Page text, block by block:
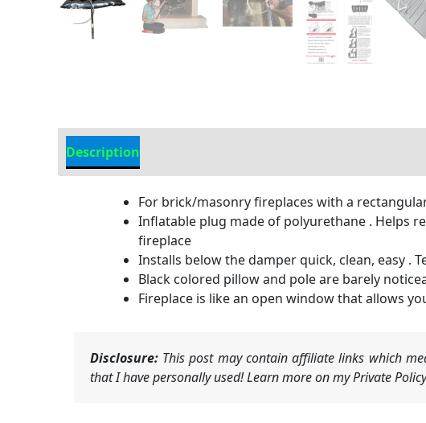
Description
For brick/masonry fireplaces with a
Inflatable plug made of polyurethane . Helps
fireplace
Installs below the damper quick, clean, easy .
Black colored pillow and pole are barely
Fireplace is like an open window that allows
Disclosure: This post may contain affiliate links which
that I have personally used! Learn more on my Private